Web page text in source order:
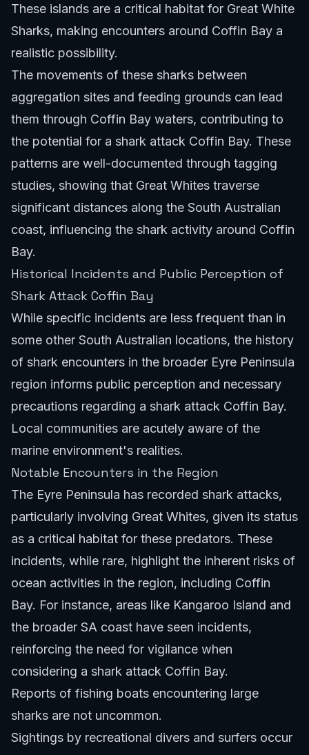
These islands are a critical habitat for Great White
Sharks, making encounters around Coffin Bay a
realistic possibility.
The movements of these sharks between
aggregation sites and feeding grounds can lead
them through Coffin Bay waters, contributing to
the potential for a shark attack Coffin Bay. These
patterns are well-documented through tagging
studies, showing that Great Whites traverse
significant distances along the South Australian
coast, influencing the shark activity around Coffin
Bay.
Historical Incidents and Public Perception of
Shark Attack Coffin Bay
While specific incidents are less frequent than in
some other South Australian locations, the history
of shark encounters in the broader Eyre Peninsula
region informs public perception and necessary
precautions regarding a shark attack Coffin Bay.
Local communities are acutely aware of the
marine environment's realities.
Notable Encounters in the Region
The Eyre Peninsula has recorded shark attacks,
particularly involving Great Whites, given its status
as a critical habitat for these predators. These
incidents, while rare, highlight the inherent risks of
ocean activities in the region, including Coffin
Bay. For instance, areas like Kangaroo Island and
the broader SA coast have seen incidents,
reinforcing the need for vigilance when
considering a shark attack Coffin Bay.
Reports of fishing boats encountering large
sharks are not uncommon.
Sightings by recreational divers and surfers occur